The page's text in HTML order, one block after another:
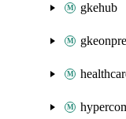
gkehub